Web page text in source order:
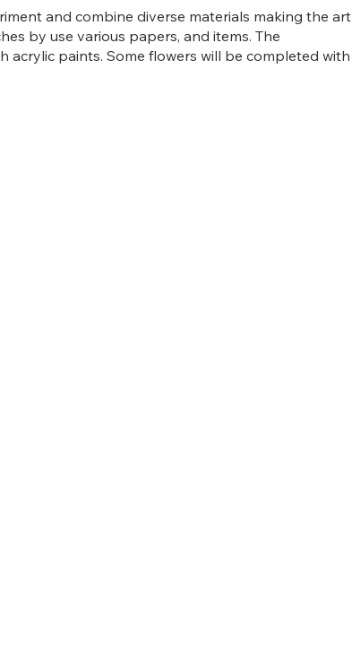
and combine diverse materials making the art
by use various papers, and items. The
paints. Some flowers will be completed with